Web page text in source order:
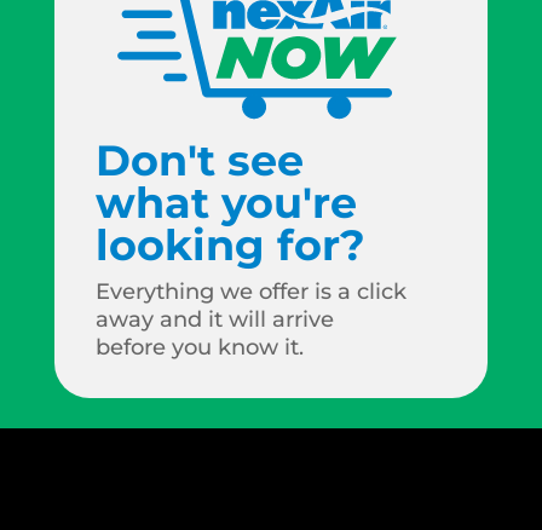
Don't see
what you're
looking for?
Everything we offer is a click
away and it will arrive
before you know it.